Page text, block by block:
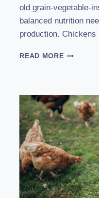
old grain-vegetable-
balanced nutrition
production.
READ MOREA
GUIDE